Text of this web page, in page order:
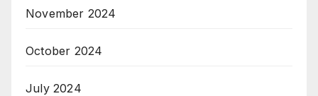
November 2024
October 2024
July 2024